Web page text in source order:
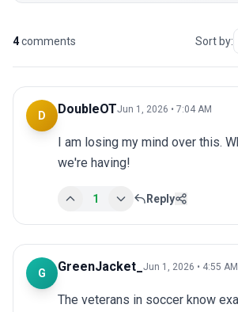
4comments Sort by:
D DoubleOTJun 1, 2026 • 7:04 AM
I am losing my mind over this.
we're having!
1 Reply
G GreenJacket_ Jun 1, 2026 • 4:55 AM
The veterans in soccer know